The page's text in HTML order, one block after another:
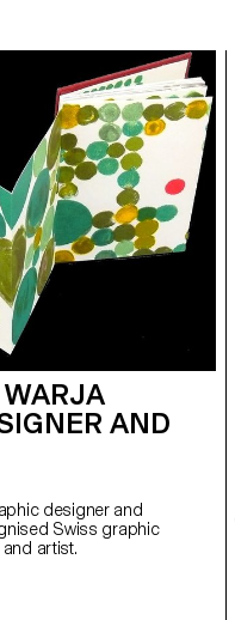
AND
designer and
Swiss graphic
artist.